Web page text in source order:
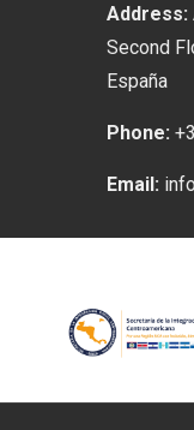
Address:
Second
España
Phone:
Email: